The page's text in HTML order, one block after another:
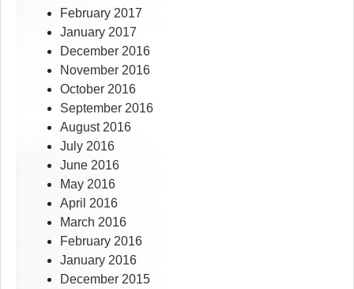
February 2017
January 2017
December 2016
November 2016
October 2016
September 2016
August 2016
July 2016
June 2016
May 2016
April 2016
March 2016
February 2016
January 2016
December 2015